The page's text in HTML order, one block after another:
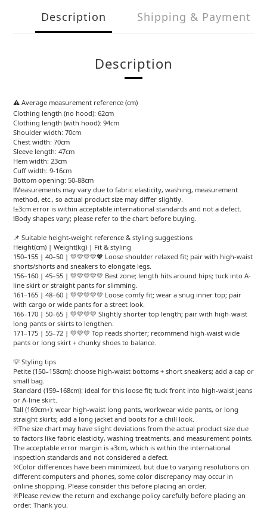
Description Shipping & Payment
Description
⚠️ Average measurement reference (cm)
Clothing length (no hood): 62cm
Clothing length (with hood): 94cm
Shoulder width: 70cm
Chest width: 70cm
Sleeve length: 47cm
Hem width: 23cm
Cuff width: 9-16cm
Bottom opening: 50-88cm
❕Measurements may vary due to fabric elasticity, washing, measurement
method, etc., so actual product size may differ slightly.
❕±3cm error is within acceptable international standards and not a defect.
❕Body shapes vary; please refer to the chart before buying.
📌 Suitable height-weight reference & styling suggestions
Height(cm) | Weight(kg) | Fit & styling
150–155 | 40–50 | 💛💛💛💛💖 Loose shoulder relaxed fit; pair with high-waist
shorts/shorts and sneakers to elongate legs.
156–160 | 45–55 | 💛💛💛💛💛 Best zone; length hits around hips; tuck into A-
line skirt or straight pants for slimming.
161–165 | 48–60 | 💛💛💛💛💛 Loose comfy fit; wear a snug inner top; pair
with cargo or wide pants for a street look.
166–170 | 50–65 | 💛💛💛💛 Slightly shorter top length; pair with high-waist
long pants or skirts to lengthen.
171–175 | 55–72 | 💛💛💛 Top reads shorter; recommend high-waist wide
pants or long skirt + chunky shoes to balance.
💡 Styling tips
Petite (150–158cm): choose high-waist bottoms + short sneakers; add a cap or
small bag.
Standard (159–168cm): ideal for this loose fit; tuck front into high-waist jeans
or A-line skirt.
Tall (169cm+): wear high-waist long pants, workwear wide pants, or long
straight skirts; add a long jacket and boots for a chill look.
※The size chart may have slight deviations from the actual product size due
to factors like fabric elasticity, washing treatments, and measurement points.
The acceptable error margin is ±3cm, which is within the international
inspection standards and not considered a defect.
※Color differences have been minimized, but due to varying resolutions on
different computers and phones, some color discrepancy may occur in
online shopping. Please consider this before placing an order.
※Please review the return and exchange policy carefully before placing an
order. Thank you.